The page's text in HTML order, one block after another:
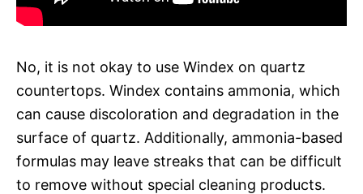
No, it is not okay to use Windex on quartz
countertops. Windex contains ammonia, which
can cause discoloration and degradation in the
surface of quartz. Additionally, ammonia-based
formulas may leave streaks that can be difficult
to remove without special cleaning products.